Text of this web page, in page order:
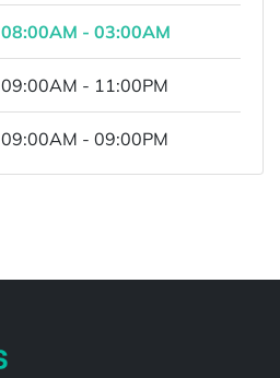
08:00AM - 03:00AM
09:00AM - 11:00PM
09:00AM - 09:00PM